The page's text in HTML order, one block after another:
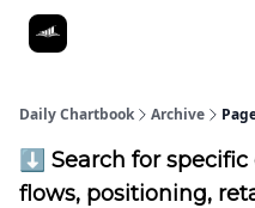
Daily Chartbook Archive
⬇️ Search for specific
flows, positioning,